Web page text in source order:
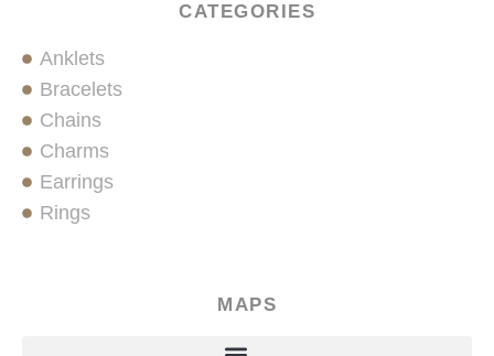
CATEGORIES
Anklets
Bracelets
Chains
Charms
Earrings
Rings
MAPS